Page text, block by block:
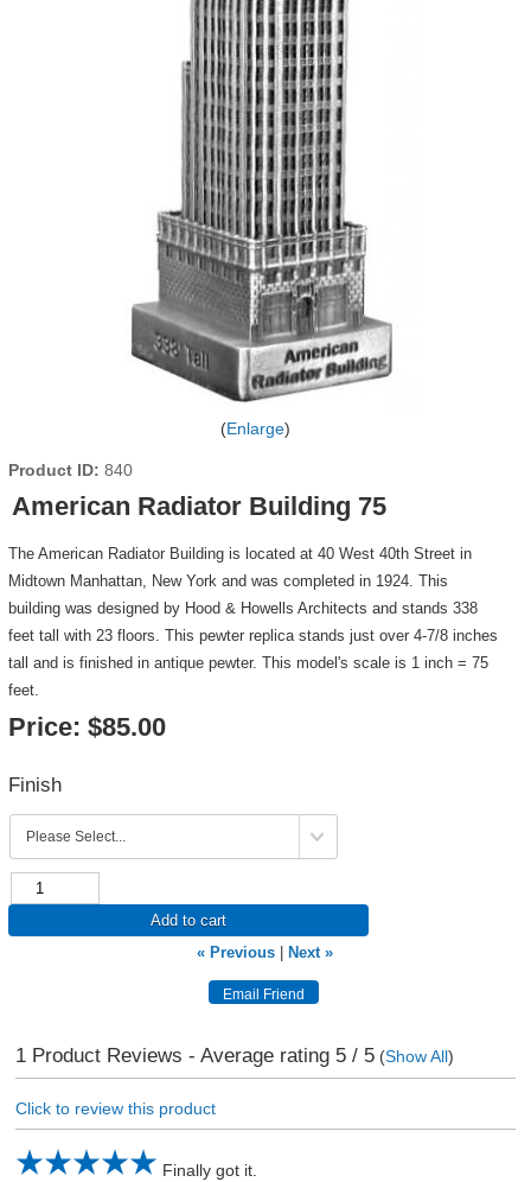
Enlarge
Product ID 840
American Radiator Building 75
The American Radiator Building is located at 40 West 40th Street in
Midtown Manhattan, New York and was completed in 1924. This
building was designed by Hood & Howells Architects and stands 338
feet tall with 23 floors. This pewter replica stands just over 4-7/8 inches
tall and is finished in antique pewter. This model's scale is 1 inch = 75
feet.
Price: $85.00
Finish
Add to cart
« Previous
Next »
1Product Reviews - Average rating 5/ 5(Show All)
Click to review this product
Finally got it.